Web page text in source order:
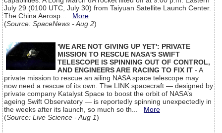
July 29 (0100 UTC, July 30) from Taiyuan Satellite Launch Center.
The China Aerosp... More
(Source: SpaceNews - Aug 2)
'WE ARE NOT GIVING UP YET': PRIVATE
MISSION TO RESCUE NASA'S SWIFT
TELESCOPE IS SPINNING OUT OF CONTROL,
AND ENGINEERS ARE RACING TO FIX IT - A
private mission to rescue an ailing NASA space telescope may
now need a rescue of its own. The LINK spacecraft — designed by
private company Katalyst Space to boost the orbit of NASA’s
ageing Swift Observatory — is reportedly spinning unexpectedly in
the weeks after its launch, so much so th... More
(Source: Live Science - Aug 1)